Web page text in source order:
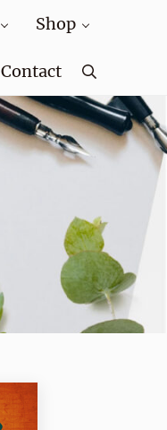
Shop
Contact Search